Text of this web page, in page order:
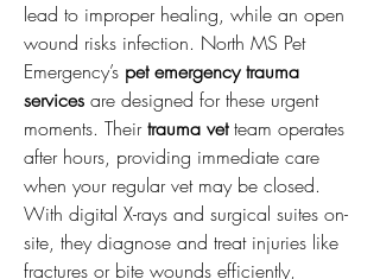
lead to improper healing, while an open
wound risks infection. North MS Pet
Emergency’s pet emergency trauma
services are designed for these urgent
moments. Their trauma vet team operates
after hours, providing immediate care
when your regular vet may be closed.
With digital X-rays and surgical suites on-
site, they diagnose and treat injuries like
fractures or bite wounds efficiently,